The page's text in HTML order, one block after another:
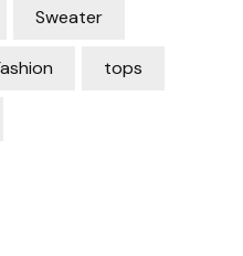
Sweater
tops